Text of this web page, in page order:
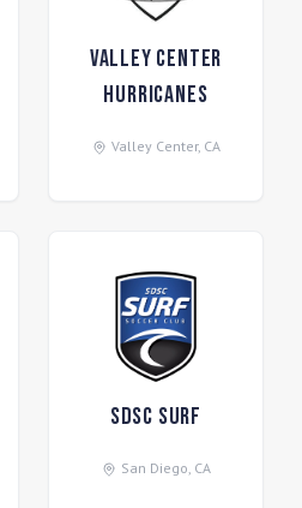
Valley Center
Hurricanes
Valley Center, CA
SDSC Surf
San Diego, CA